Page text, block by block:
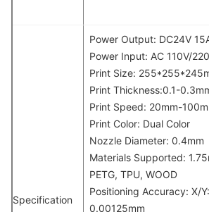
Specification
Power Output: DC24V
Power Input: AC 110V/
Print Size:
Print Thickness:0.1-
Print Speed: 20mm-
Print Color: Dual Color
Nozzle Diameter: 0.4mm
Materials Supported:
PETG, TPU, WOOD
Positioning Accuracy: X/
0.00125mm